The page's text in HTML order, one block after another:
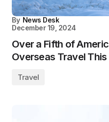
By News Desk
December 19, 2024
Over a Fifth of
Overseas Travel
Travel